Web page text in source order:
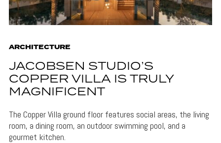
ARCHITECTURE
JACOBSEN STUDIO’S
COPPER VILLA IS TRULY
MAGNIFICENT
The Copper Villa ground floor features social areas, the living
room, a dining room, an outdoor swimming pool, and a
gourmet kitchen.